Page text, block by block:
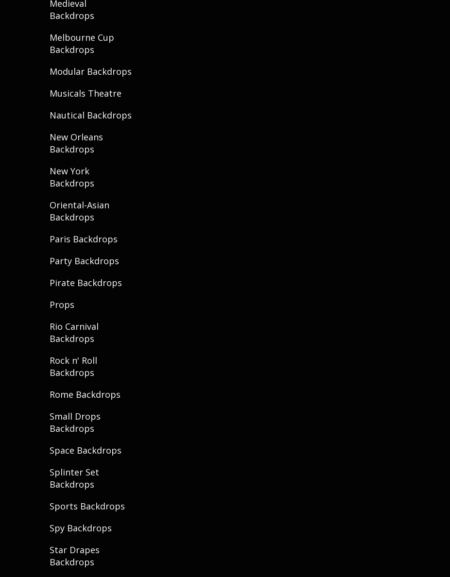
Medieval
Backdrops
Melbourne Cup
Backdrops
Modular Backdrops
Musicals Theatre
Nautical Backdrops
New Orleans
Backdrops
New York
Backdrops
Oriental-Asian
Backdrops
Paris Backdrops
Party Backdrops
Pirate Backdrops
Props
Rio Carnival
Backdrops
Rock n' Roll
Backdrops
Rome Backdrops
Small Drops
Backdrops
Space Backdrops
Splinter Set
Backdrops
Sports Backdrops
Spy Backdrops
Star Drapes
Backdrops